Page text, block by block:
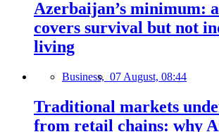
Azerbaijan’s minimum:
covers survival but not
living
Business, 07 August, 08:44
Traditional markets
from retail chains: why